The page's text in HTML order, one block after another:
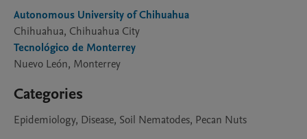
Autonomous University of Chihuahua
Chihuahua, Chihuahua City
Tecnológico de Monterrey
Nuevo León, Monterrey
Categories
Epidemiology, Disease, Soil Nematodes, Pecan Nuts